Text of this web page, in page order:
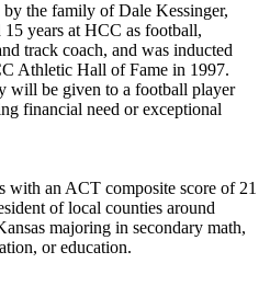
by the family of Dale Kessinger,
15 years at HCC as football,
track coach, and was inducted
Athletic Hall of Fame in 1997.
will be given to a football player
financial need or exceptional
with an ACT composite score of 21
of local counties around
majoring in secondary math,
or education.